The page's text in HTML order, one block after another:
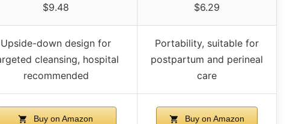
$9.48 $6.29
Upside-down design for
cleansing, hospital
recommended
Portability, suitable for
postpartum and perineal
care
Buy on Amazon Buy on Amazon